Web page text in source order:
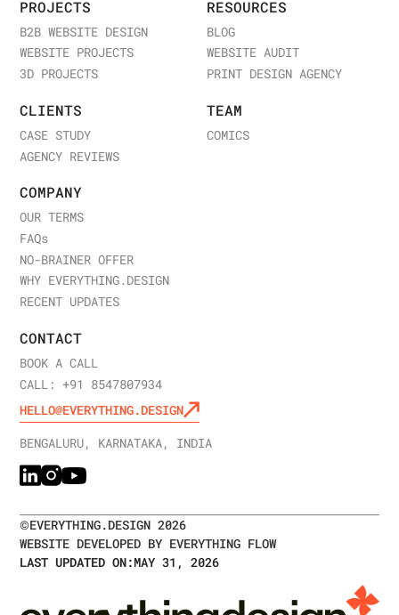
PROJECTS
B2B WEBSITE DESIGN
WEBSITE PROJECTS
3D PROJECTS
RESOURCES
BLOG
WEBSITE AUDIT
PRINT DESIGN AGENCY
CLIENTS
CASE STUDY
AGENCY REVIEWS
TEAM
COMICS
COMPANY
OUR TERMS
FAQs
NO-BRAINER OFFER
WHY EVERYTHING.DESIGN
RECENT UPDATES
CONTACT
BOOK A CALL
CALL: +91 8547807934
HELLO@EVERYTHING.DESIGN
BENGALURU, KARNATAKA, INDIA
©EVERYTHING.DESIGN2026
WEBSITE DEVELOPED BY EVERYTHING FLOW
LAST UPDATED ON:MAY 31, 2026